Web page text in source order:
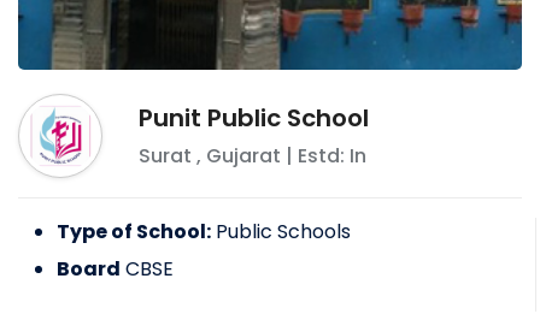
Punit Public School
Surat , Gujarat | Estd: In
Type of School: Public Schools
Board CBSE